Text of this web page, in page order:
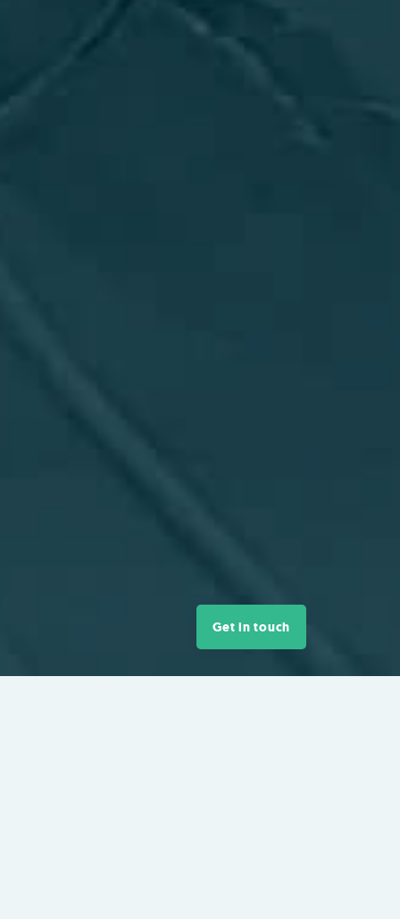
Get in touch